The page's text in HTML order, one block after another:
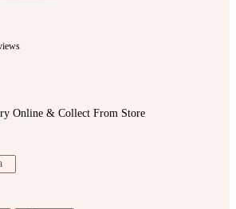
Online & Collect From Store